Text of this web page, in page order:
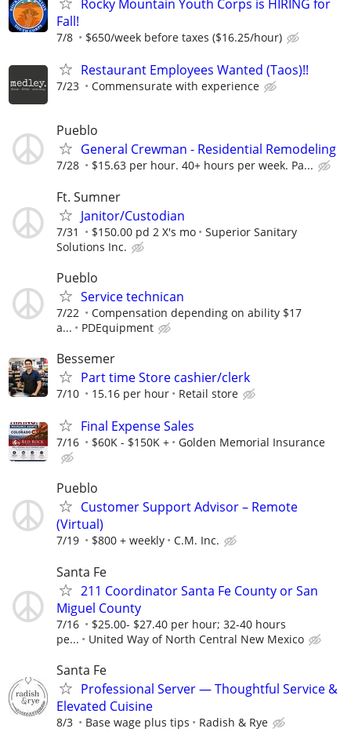
Rocky Mountain Youth Corps is HIRING for
Fall!
7/8 $650/week before taxes ($16.25/hour)
Restaurant Employees Wanted (Taos)!!
7/23 Commensurate with experience
Pueblo
General Crewman - Residential Remodeling
7/28 $15.63 per hour. 40+ hours per week. Pa...
Ft. Sumner
Janitor/Custodian
7/31 $150.00 pd 2 X's mo
Superior Sanitary
Solutions Inc.
Pueblo
Service technican
7/22
Compensation depending on ability $17
a...
PDEquipment
Bessemer
Part time Store cashier/clerk
7/10 15.16 per hour Retail store
Final Expense Sales
7/16 $60K - $150K + Golden Memorial Insurance
Pueblo
Customer Support Advisor – Remote
(Virtual)
7/19 $800 + weekly C.M. Inc.
Santa Fe
211 Coordinator Santa Fe County or San
Miguel County
7/16
$25.00- $27.40 per hour; 32-40 hours
pe...
United Way of North Central New Mexico
Santa Fe
Professional Server — Thoughtful Service &
Elevated Cuisine
8/3 Base wage plus tips Radish & Rye